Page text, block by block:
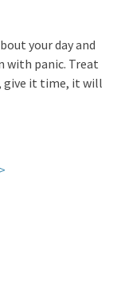
your day and
with panic. Treat
give it time, it will